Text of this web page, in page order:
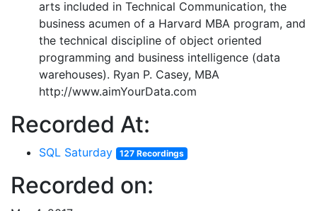
arts included in Technical Communication, the
business acumen of a Harvard MBA program, and
the technical discipline of object oriented
programming and business intelligence (data
warehouses). Ryan P. Casey, MBA
http://www.aimYourData.com
Recorded At:
SQL Saturday 127 Recordings
Recorded on: